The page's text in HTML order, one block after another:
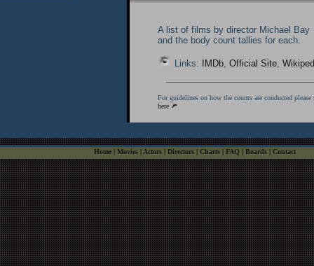
A list of films by director Michael Bay
and the body count tallies for each.
Links: IMDb, Official Site,
For guidelines on how the counts are conducted please
here